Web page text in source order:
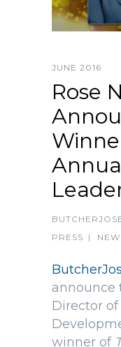
JUNE 2016
Rose
PRESS |
announce
Director of
winner of